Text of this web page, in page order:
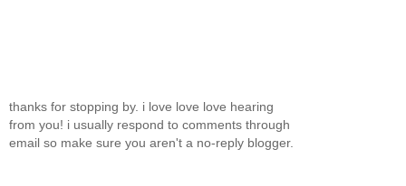
thanks for stopping by. i love love love hearing
from you! i usually respond to comments through
email so make sure you aren't a no-reply blogger.